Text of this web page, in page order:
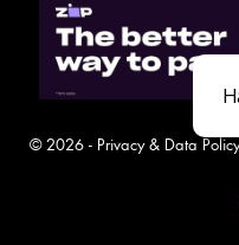
© 2026 - Privacy & Data Policy